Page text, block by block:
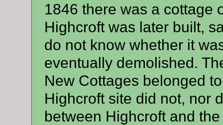
1846 there was a cottage
Highcroft was later built,
do not know whether it
eventually demolished.
New Cottages belonged
Highcroft site did not, nor
between Highcroft and